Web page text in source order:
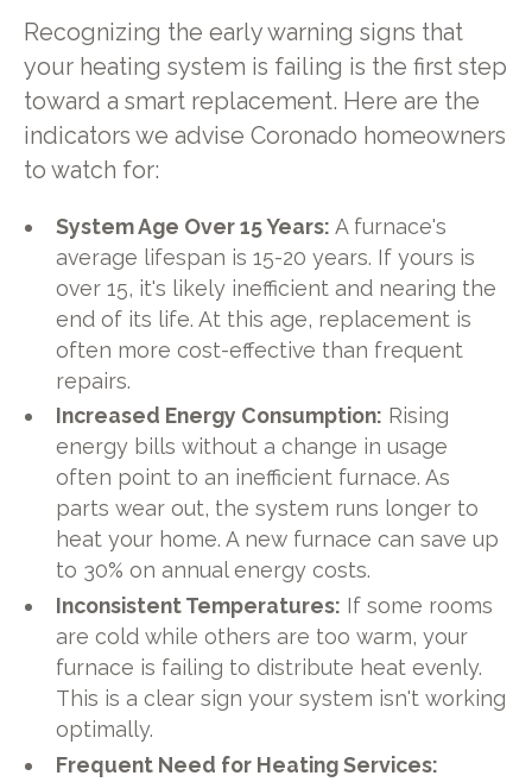
Recognizing the early warning signs that
your heating system is failing is the first step
toward a smart replacement. Here are the
indicators we advise Coronado homeowners
to watch for:
System Age Over 15 Years: A furnace's
average lifespan is 15-20 years. If yours is
over 15, it's likely inefficient and nearing the
end of its life. At this age, replacement is
often more cost-effective than frequent
repairs.
Increased Energy Consumption: Rising
energy bills without a change in usage
often point to an inefficient furnace. As
parts wear out, the system runs longer to
heat your home. A new furnace can save up
to 30% on annual energy costs.
Inconsistent Temperatures: If some rooms
are cold while others are too warm, your
furnace is failing to distribute heat evenly.
This is a clear sign your system isn't working
optimally.
Frequent Need for Heating Services: